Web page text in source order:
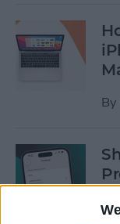
By
By